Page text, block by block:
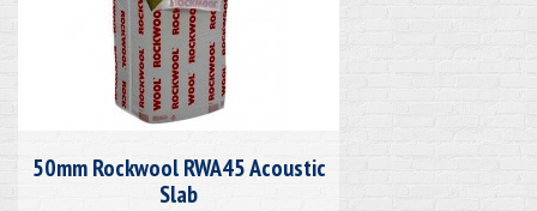
50mm Rockwool RWA45 Acoustic
Slab